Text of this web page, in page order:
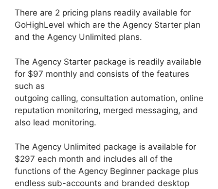
There are 2 pricing plans readily available for
GoHighLevel which are the Agency Starter plan
and the Agency Unlimited plans.
The Agency Starter package is readily available
for $97 monthly and consists of the features
such as
outgoing calling, consultation automation, online
reputation monitoring, merged messaging, and
also lead monitoring.
The Agency Unlimited package is available for
$297 each month and includes all of the
functions of the Agency Beginner package plus
endless sub-accounts and branded desktop